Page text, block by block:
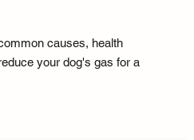
causes, health
your dog's gas for a